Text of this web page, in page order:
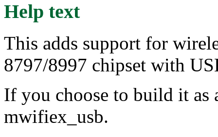
Help text
This adds support for
8797/8997 chipset with
If you choose to build it
mwifiex_usb.